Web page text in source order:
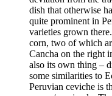
dish that otherwise
quite prominent in
varieties grown
corn, two of which
Cancha on the right
also its own thing –
some similarities to
Peruvian ceviche is